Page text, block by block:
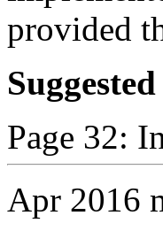
provided
Page 32:
Apr 2016